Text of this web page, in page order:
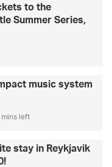
to the
Summer Series,
music system
mins left
stay in Reykjavik